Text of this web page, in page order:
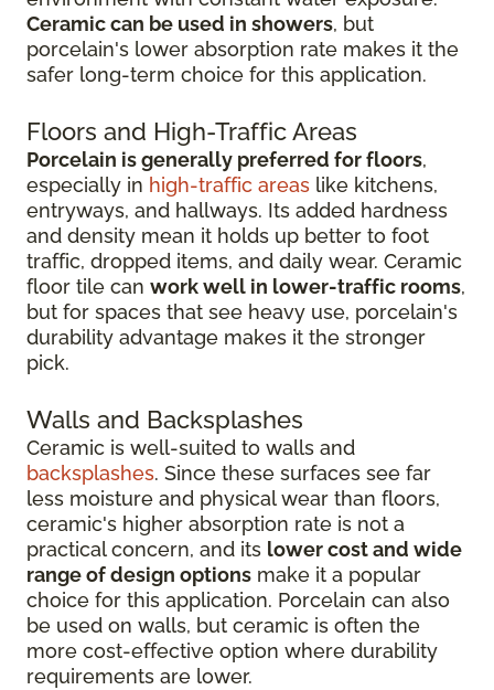
Ceramic can be used in showers, but
porcelain's lower absorption rate makes it the
safer long-term choice for this application.
Floors and High-Traffic Areas
Porcelain is generally preferred for floors,
especially in high-traffic areas like kitchens,
entryways, and hallways. Its added hardness
and density mean it holds up better to foot
traffic, dropped items, and daily wear. Ceramic
floor tile can work well in lower-traffic rooms,
but for spaces that see heavy use, porcelain's
durability advantage makes it the stronger
pick.
Walls and Backsplashes
Ceramic is well-suited to walls and
backsplashes. Since these surfaces see far
less moisture and physical wear than floors,
ceramic's higher absorption rate is not a
practical concern, and its lower cost and wide
range of design options make it a popular
choice for this application. Porcelain can also
be used on walls, but ceramic is often the
more cost-effective option where durability
requirements are lower.